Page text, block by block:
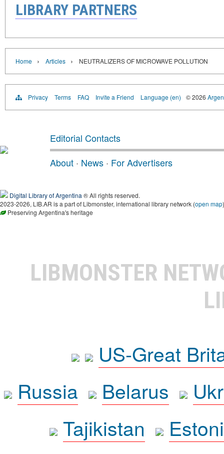
LIBRARY PARTNERS
Home › Articles › NEUTRALIZERS OF MICROWAVE POLLUTION
Privacy Terms FAQ Invite a Friend Language (en) © 2026
Editorial Contacts
About · News · For Advertisers
Digital Library of Argentina ® All rights reserved.
2023-2026, LIB.AR is a part of Libmonster, international library network (open map)
Preserving Argentina's heritage
LIBMONSTER
US-Great
Russia
Belarus
Tajikistan